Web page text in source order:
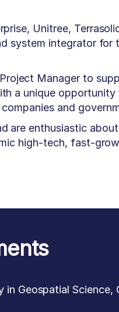
Unitree,
system integrator for
Manager to
a unique
and
are enthusiastic
high-tech, fast-
in Geospatial Science,